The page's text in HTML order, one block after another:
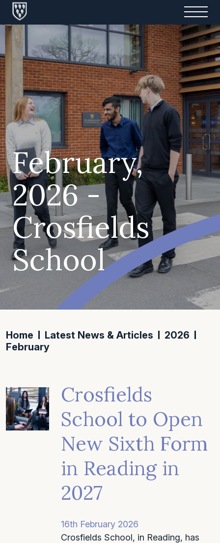
February,
2026 -
Crosfields
School
Home Latest News & Articles
2026
February
Crosfields
School to Open
New Sixth Form
in Reading in
2027
16th February 2026
Crosfields School, in Reading, has